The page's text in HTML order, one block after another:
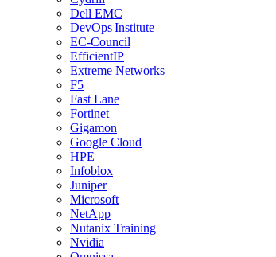
Dell EMC
DevOps Institute
EC-Council
EfficientIP
Extreme Networks
F5
Fast Lane
Fortinet
Gigamon
Google Cloud
HPE
Infoblox
Juniper
Microsoft
NetApp
Nutanix Training
Nvidia